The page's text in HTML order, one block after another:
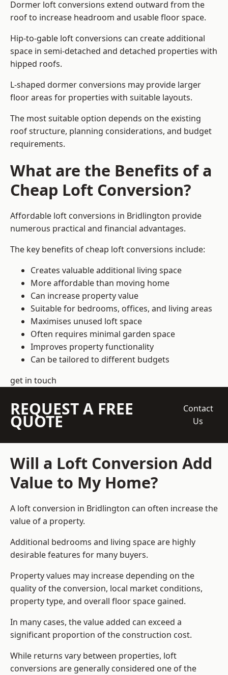
Dormer loft conversions extend outward from the
roof to increase headroom and usable floor space.
Hip-to-gable loft conversions can create additional
space in semi-detached and detached properties with
hipped roofs.
L-shaped dormer conversions may provide larger
floor areas for properties with suitable layouts.
The most suitable option depends on the existing
roof structure, planning considerations, and budget
requirements.
What are the Benefits of a
Cheap Loft Conversion?
Affordable loft conversions in Bridlington provide
numerous practical and financial advantages.
The key benefits of cheap loft conversions include:
Creates valuable additional living space
More affordable than moving home
Can increase property value
Suitable for bedrooms, offices, and living areas
Maximises unused loft space
Often requires minimal garden space
Improves property functionality
Can be tailored to different budgets
get in touch
REQUEST A FREE
QUOTE
Contact
Us
Will a Loft Conversion Add
Value to My Home?
A loft conversion in Bridlington can often increase the
value of a property.
Additional bedrooms and living space are highly
desirable features for many buyers.
Property values may increase depending on the
quality of the conversion, local market conditions,
property type, and overall floor space gained.
In many cases, the value added can exceed a
significant proportion of the construction cost.
While returns vary between properties, loft
conversions are generally considered one of the